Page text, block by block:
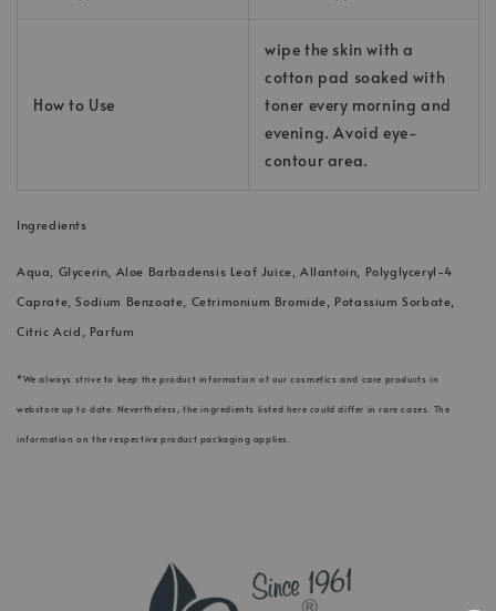
How to Use
wipe the skin with a
cotton pad soaked with
toner every morning and
evening. Avoid eye-
contour area.
Ingredients
Aqua, Glycerin, Aloe Barbadensis Leaf Juice, Allantoin, Polyglyceryl-4
Caprate, Sodium Benzoate, Cetrimonium Bromide, Potassium Sorbate,
Citric Acid, Parfum
*We always strive to keep the product information of our cosmetics and care products in
webstore up to date. Nevertheless, the ingredients listed here could differ in rare cases. The
information on the respective product packaging applies.